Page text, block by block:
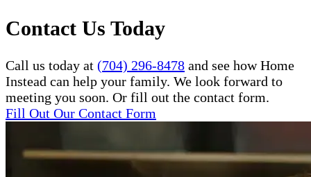
Contact Us Today
Call us today at (704) 296-8478 and see how Home
Instead can help your family. We look forward to
meeting you soon. Or fill out the contact form.
Fill Out Our Contact Form